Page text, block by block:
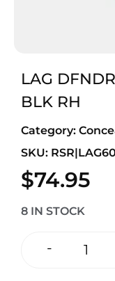
LAG
BLK RH
Category:
SKU:
$74.95
8 IN STOCK
-